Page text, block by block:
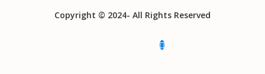
Copyright © 2024- All Rights Reserved